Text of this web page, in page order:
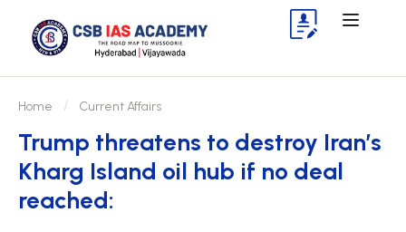
Home Current Affairs
Trump threatens to destroy Iran’s
Kharg Island oil hub if no deal
reached: